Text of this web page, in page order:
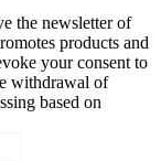
the newsletter of
products and
your consent to
withdrawal of
based on